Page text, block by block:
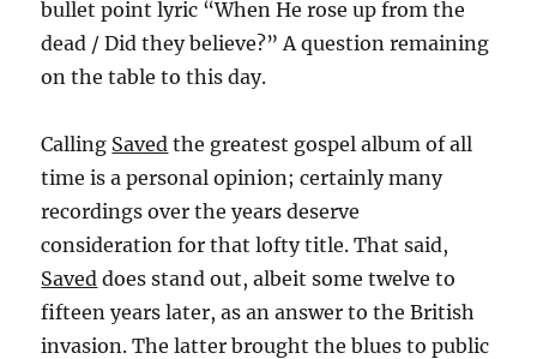
bullet point lyric “When He rose up from the
dead / Did they believe?” A question remaining
on the table to this day.
Calling Saved the greatest gospel album of all
time is a personal opinion; certainly many
recordings over the years deserve
consideration for that lofty title. That said,
Saved does stand out, albeit some twelve to
fifteen years later, as an answer to the British
invasion. The latter brought the blues to public